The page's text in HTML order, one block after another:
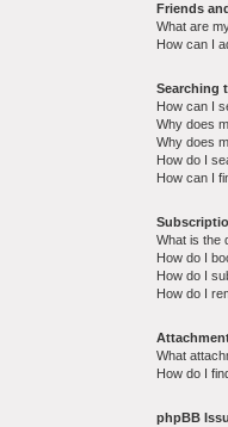
Friends
What are
How can I
Searching
How can I
Why does
Why does
How do I
How can I
What is the
How do I
How do I
How do I
What
How do I
phpBB